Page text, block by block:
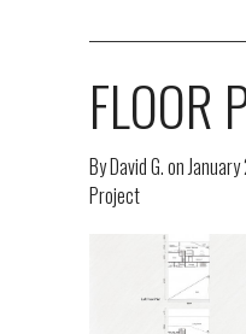
FLOOR
ByDavid G.on
Project